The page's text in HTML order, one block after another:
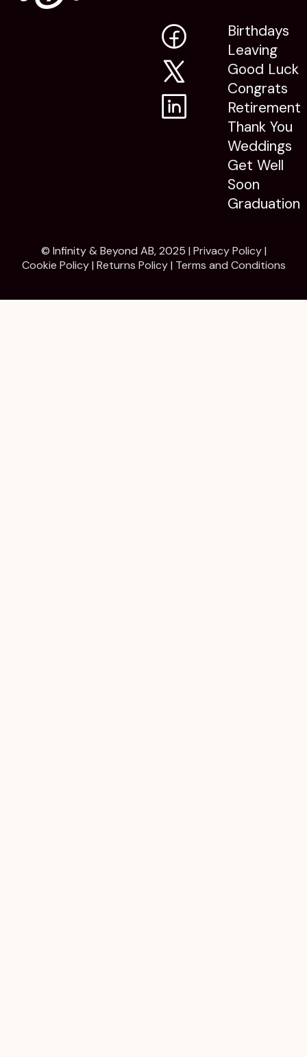
Birthdays
Leaving
Good Luck
Congrats
Retirement
Thank You
Weddings
Get Well
Soon
Graduation
© Infinity & Beyond AB, 2025 | Privacy Policy |
Cookie Policy | Returns Policy | Terms and Conditions